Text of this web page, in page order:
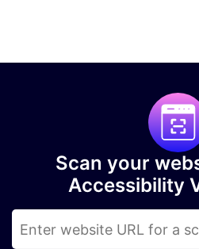
Scan your
Accessibility